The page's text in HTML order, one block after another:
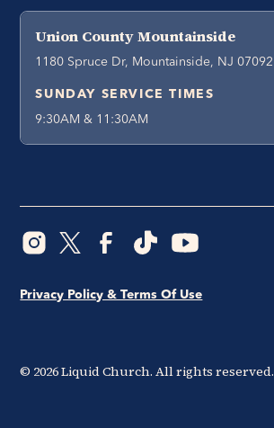
Union County Mountainside
1180 Spruce Dr, Mountainside, NJ 07092
SUNDAY SERVICE TIMES
9:30AM & 11:30AM
© 2026Liquid Church. All rights reserved.
Privacy Policy & Terms Of Use